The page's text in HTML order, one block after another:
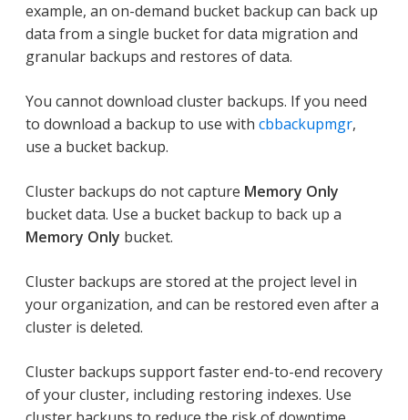
example, an on-demand bucket backup can back up
data from a single bucket for data migration and
granular backups and restores of data.
You cannot download cluster backups. If you need
to download a backup to use with cbbackupmgr,
use a bucket backup.
Cluster backups do not capture Memory Only
bucket data. Use a bucket backup to back up a
Memory Only bucket.
Cluster backups are stored at the project level in
your organization, and can be restored even after a
cluster is deleted.
Cluster backups support faster end-to-end recovery
of your cluster, including restoring indexes. Use